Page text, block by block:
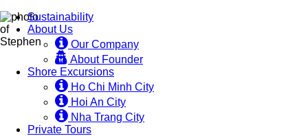
Sustainability
About Us
Our Company
About Founder
Shore Excursions
Ho Chi Minh City
Hoi An City
Nha Trang City
Private Tours